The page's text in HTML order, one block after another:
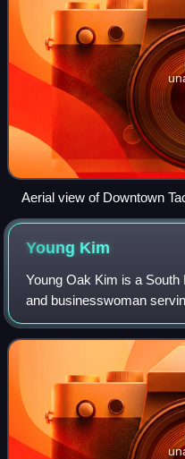
Aerial view of Downtown
background
Young Kim
Young Oak Kim is a
and businesswoman
California's 40th
representing the 39th